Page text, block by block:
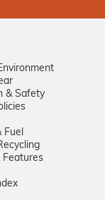
& Safety
Fuel
Features